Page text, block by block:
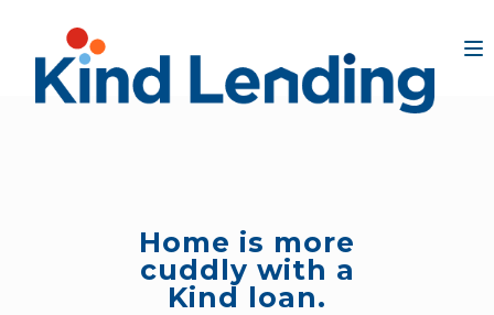
Home is more
cuddly with a
Kind loan.